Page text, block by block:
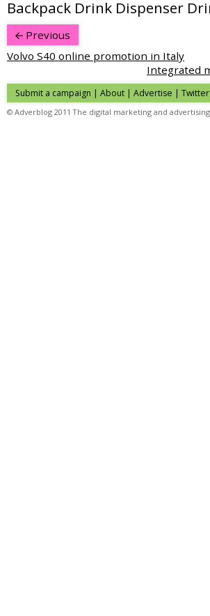
Backpack Drink Dispenser
Previous
Volvo S40 online promotion in Italy
Integrated
Submit a campaign | About | Advertise | Twitter
© Adverblog 2011 The digital marketing and